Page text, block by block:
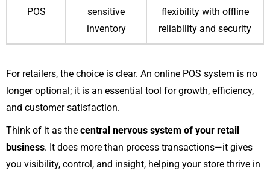
POS
sensitive
inventory
flexibility with offline
reliability and security
For retailers, the choice is clear. An online POS system is no
longer optional; it is an essential tool for growth, efficiency,
and customer satisfaction.
Think of it as the central nervous system of your retail
business. It does more than process transactions—it gives
you visibility, control, and insight, helping your store thrive in